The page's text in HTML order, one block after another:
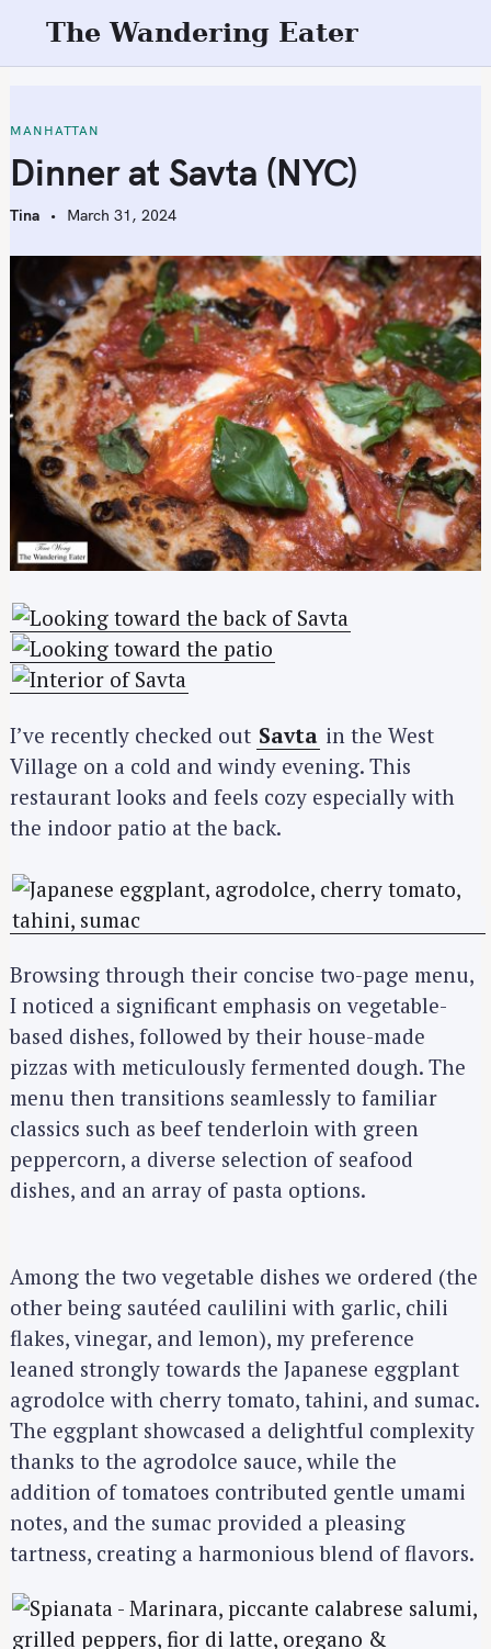
t
o
c
o
The Wandering Eater
MANHATTAN
Dinner at Savta (NYC)
Tina March 31, 2024
I’ve recently checked out Savta in the West
Village on a cold and windy evening. This
restaurant looks and feels cozy especially with
the indoor patio at the back.
Browsing through their concise two-page menu,
I noticed a significant emphasis on vegetable-
based dishes, followed by their house-made
pizzas with meticulously fermented dough. The
menu then transitions seamlessly to familiar
classics such as beef tenderloin with green
peppercorn, a diverse selection of seafood
dishes, and an array of pasta options.
Among the two vegetable dishes we ordered (the
other being sautéed caulilini with garlic, chili
flakes, vinegar, and lemon), my preference
leaned strongly towards the Japanese eggplant
agrodolce with cherry tomato, tahini, and sumac.
The eggplant showcased a delightful complexity
thanks to the agrodolce sauce, while the
addition of tomatoes contributed gentle umami
notes, and the sumac provided a pleasing
tartness, creating a harmonious blend of flavors.